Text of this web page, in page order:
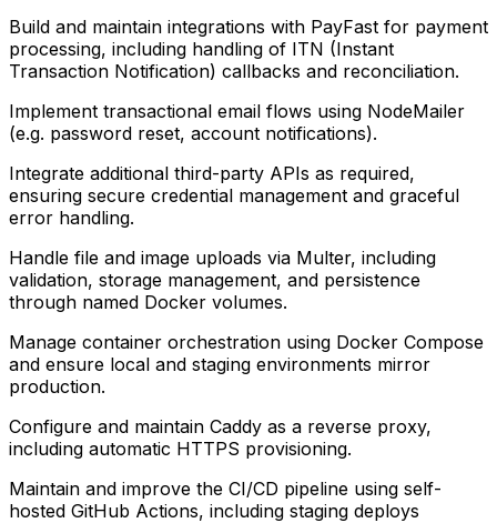
Build and maintain integrations with PayFast for payment
processing, including handling of ITN (Instant
Transaction Notification) callbacks and reconciliation.
Implement transactional email flows using NodeMailer
(e.g. password reset, account notifications).
Integrate additional third-party APIs as required,
ensuring secure credential management and graceful
error handling.
Handle file and image uploads via Multer, including
validation, storage management, and persistence
through named Docker volumes.
Manage container orchestration using Docker Compose
and ensure local and staging environments mirror
production.
Configure and maintain Caddy as a reverse proxy,
including automatic HTTPS provisioning.
Maintain and improve the CI/CD pipeline using self-
hosted GitHub Actions, including staging deploys